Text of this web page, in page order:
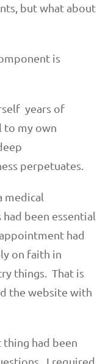
but what about
is
years of
to my own
perpetuates.
medical
been essential
had
on faith in
things. That is
the website with
had been
I required